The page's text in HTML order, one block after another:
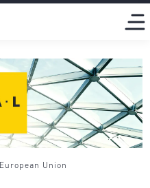
European Union